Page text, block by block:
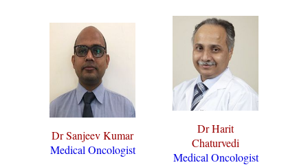
Dr Sanjeev Kumar
Medical Oncologist
Dr Harit
Chaturvedi
Medical Oncologist